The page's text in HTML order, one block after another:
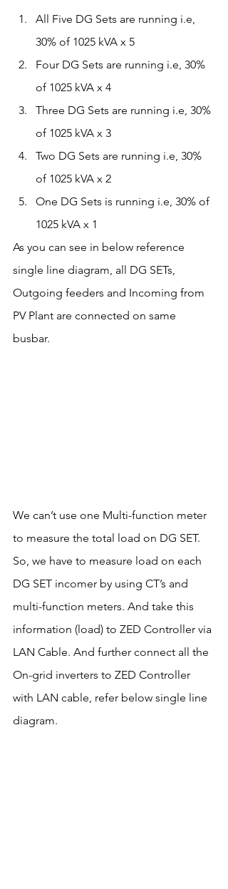
All Five DG Sets are running i.e,
30% of 1025 kVA x 5
Four DG Sets are running i.e, 30%
of 1025 kVA x 4
Three DG Sets are running i.e, 30%
of 1025 kVA x 3
Two DG Sets are running i.e, 30%
of 1025 kVA x 2
One DG Sets is running i.e, 30% of
1025 kVA x 1
As you can see in below reference
single line diagram, all DG SETs,
Outgoing feeders and Incoming from
PV Plant are connected on same
busbar.
We can’t use one Multi-function meter
to measure the total load on DG SET.
So, we have to measure load on each
DG SET incomer by using CT’s and
multi-function meters. And take this
information (load) to ZED Controller via
LAN Cable. And further connect all the
On-grid inverters to ZED Controller
with LAN cable, refer below single line
diagram.